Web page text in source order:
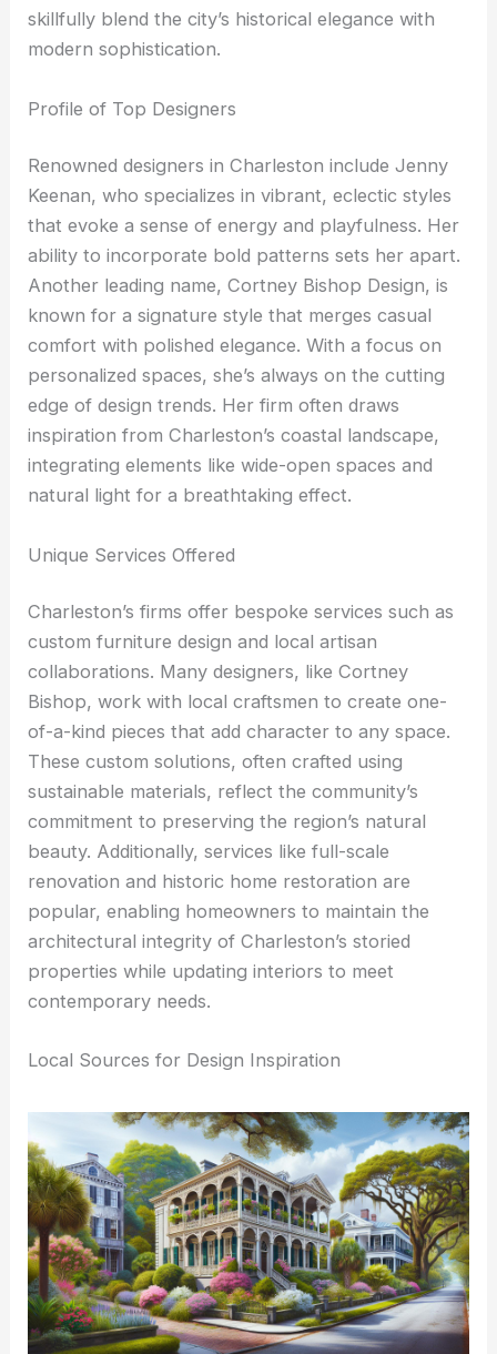
skillfully blend the city’s historical elegance with
modern sophistication.
Profile of Top Designers
Renowned designers in Charleston include Jenny
Keenan, who specializes in vibrant, eclectic styles
that evoke a sense of energy and playfulness. Her
ability to incorporate bold patterns sets her apart.
Another leading name, Cortney Bishop Design, is
known for a signature style that merges casual
comfort with polished elegance. With a focus on
personalized spaces, she’s always on the cutting
edge of design trends. Her firm often draws
inspiration from Charleston’s coastal landscape,
integrating elements like wide-open spaces and
natural light for a breathtaking effect.
Unique Services Offered
Charleston’s firms offer bespoke services such as
custom furniture design and local artisan
collaborations. Many designers, like Cortney
Bishop, work with local craftsmen to create one-
of-a-kind pieces that add character to any space.
These custom solutions, often crafted using
sustainable materials, reflect the community’s
commitment to preserving the region’s natural
beauty. Additionally, services like full-scale
renovation and historic home restoration are
popular, enabling homeowners to maintain the
architectural integrity of Charleston’s storied
properties while updating interiors to meet
contemporary needs.
Local Sources for Design Inspiration